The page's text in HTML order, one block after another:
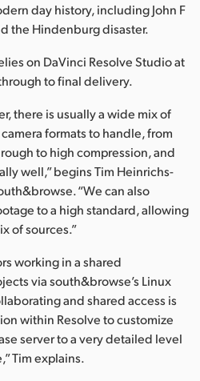
day history, including John F
the Hindenburg disaster.
on DaVinci Resolve Studio at
to final delivery.
there is usually a wide mix of
formats to handle, from
to high compression, and
well,” begins Tim Heinrichs-
“We can also
to a high standard, allowing
of sources.”
working in a shared
via south&browse’s Linux
and shared access is
within Resolve to customize
server to a very detailed level
Tim explains.